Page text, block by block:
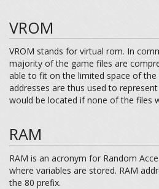
VROM
VROM stands for virtual rom. In
majority of the game files are
able to fit on the limited space of the
addresses are thus used to
would be located if none of the files
RAM
RAM is an acronym for Random
where variables are stored. RAM
the 80 prefix.